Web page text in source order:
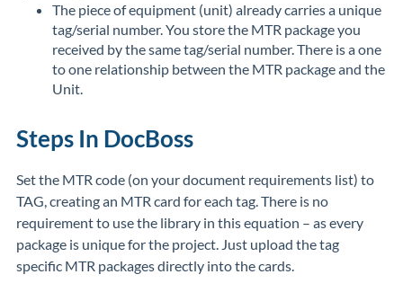
The piece of equipment (unit) already carries a unique
tag/serial number. You store the MTR package you
received by the same tag/serial number. There is a one
to one relationship between the MTR package and the
Unit.
Steps In DocBoss
Set the MTR code (on your document requirements list) to
TAG, creating an MTR card for each tag. There is no
requirement to use the library in this equation – as every
package is unique for the project. Just upload the tag
specific MTR packages directly into the cards.